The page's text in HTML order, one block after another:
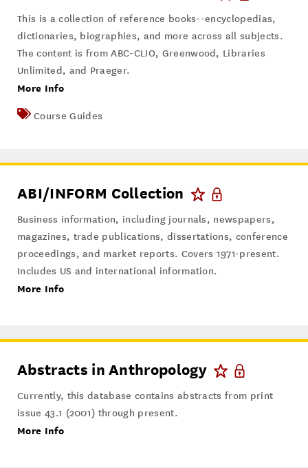
This is a collection of reference books--encyclopedias,
dictionaries, biographies, and more across all subjects.
The content is from ABC-CLIO, Greenwood, Libraries
Unlimited, and Praeger.
More Info
Course Guides
ABI/INFORM Collection
Business information, including journals, newspapers,
magazines, trade publications, dissertations, conference
proceedings, and market reports. Covers 1971-present.
Includes US and international information.
More Info
Abstracts in Anthropology
Currently, this database contains abstracts from print
issue 43.1 (2001) through present.
More Info